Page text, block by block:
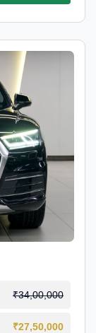
₹34,00,000
₹27,50,000